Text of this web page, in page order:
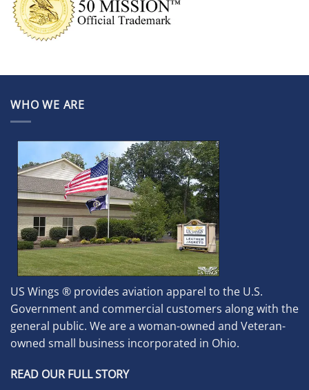
WHO WE ARE
US Wings ® provides aviation apparel to the U.S.
Government and commercial customers along with the
general public. We are a woman-owned and Veteran-
owned small business incorporated in Ohio.
READ OUR FULL STORY